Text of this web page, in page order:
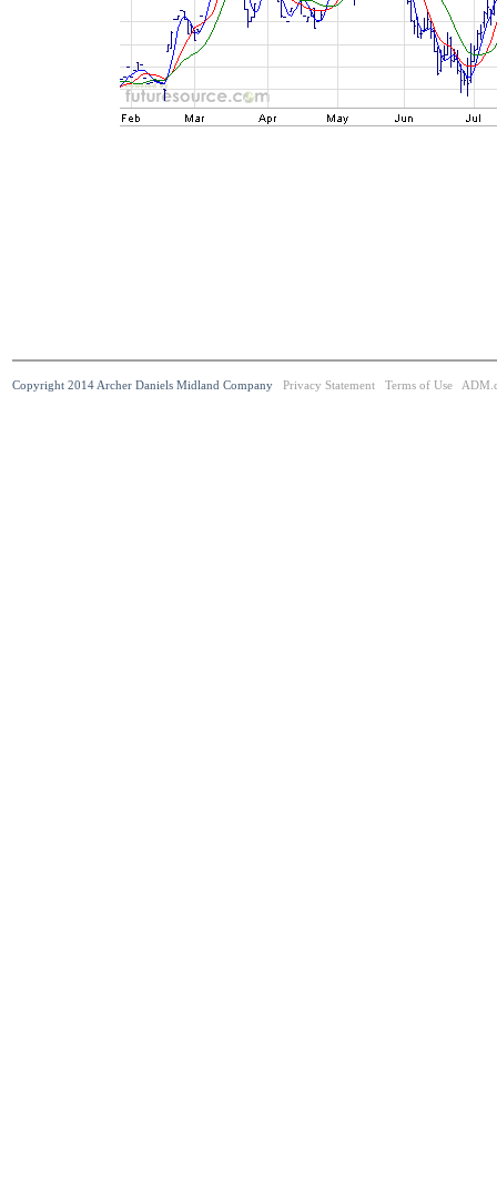
Copyright 2014 Archer Daniels Midland Company Privacy Statement Terms of Use